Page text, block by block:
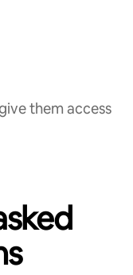
them access